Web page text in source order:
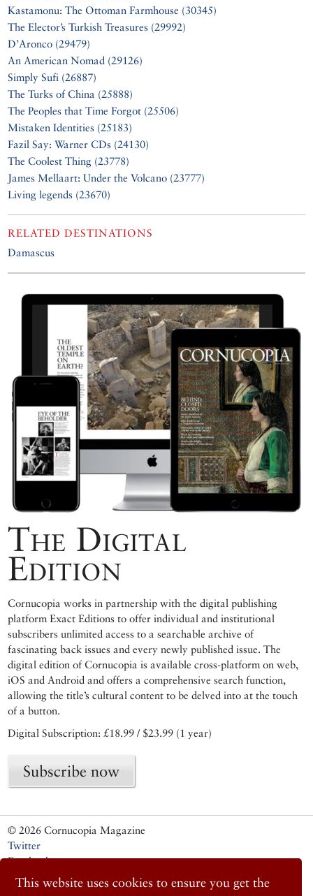
This website uses cookies to ensure you get the
Kastamonu: The Ottoman Farmhouse (30345)
The Elector’s Turkish Treasures (29992)
D’Aronco (29479)
An American Nomad (29126)
Simply Sufi (26887)
The Turks of China (25888)
The Peoples that Time Forgot (25506)
Mistaken Identities (25183)
Fazil Say: Warner CDs (24130)
The Coolest Thing (23778)
James Mellaart: Under the Volcano (23777)
Living legends (23670)
RELATED DESTINATIONS
Damascus
The Digital
Edition
Cornucopia works in partnership with the digital publishing
platform Exact Editions to offer individual and institutional
subscribers unlimited access to a searchable archive of
fascinating back issues and every newly published issue. The
digital edition of Cornucopia is available cross-platform on web,
iOS and Android and offers a comprehensive search function,
allowing the title’s cultural content to be delved into at the touch
of a button.
Digital Subscription: £18.99 / $23.99 (1 year)
Subscribe now
© 2026 Cornucopia Magazine
Twitter
Facebook
Instagram